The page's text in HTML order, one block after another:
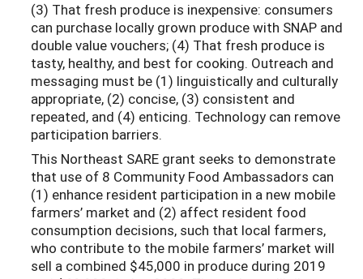
(3) That fresh produce is inexpensive: consumers
can purchase locally grown produce with SNAP and
double value vouchers; (4) That fresh produce is
tasty, healthy, and best for cooking. Outreach and
messaging must be (1) linguistically and culturally
appropriate, (2) concise, (3) consistent and
repeated, and (4) enticing. Technology can remove
participation barriers.
This Northeast SARE grant seeks to demonstrate
that use of 8 Community Food Ambassadors can
(1) enhance resident participation in a new mobile
farmers’ market and (2) affect resident food
consumption decisions, such that local farmers,
who contribute to the mobile farmers’ market will
sell a combined $45,000 in produce during 2019